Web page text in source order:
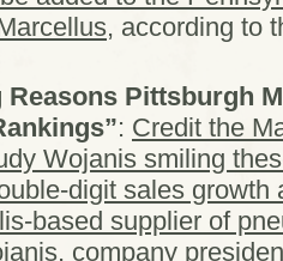
, according to
Reasons Pittsburgh
: Credit the
Wojanis smiling
digit sales
based supplier of
company